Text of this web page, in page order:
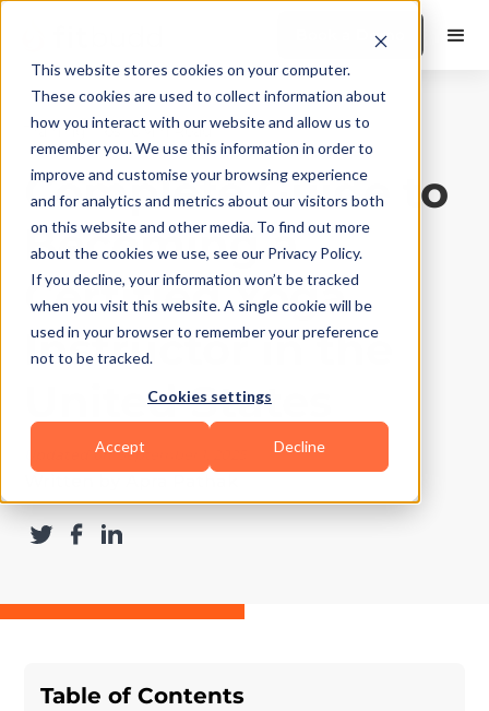
This website stores cookies on your computer.
These cookies are used to collect information about
how you interact with our website and allow us to
remember you. We use this information in order to
improve and customise your browsing experience
and for analytics and metrics about our visitors both
on this website and other media. To find out more
about the cookies we use, see our Privacy Policy.
If you decline, your information won’t be tracked
when you visit this website. A single cookie will be
used in your browser to remember your preference
not to be tracked.
Cookies settings
Accept Decline
Book a Demo
Training Tips|10Min Read
Complete Guide to
Becoming a
Certified Yoga
Instructor in the
United States
Updated on September 1, 2025
Table of Contents